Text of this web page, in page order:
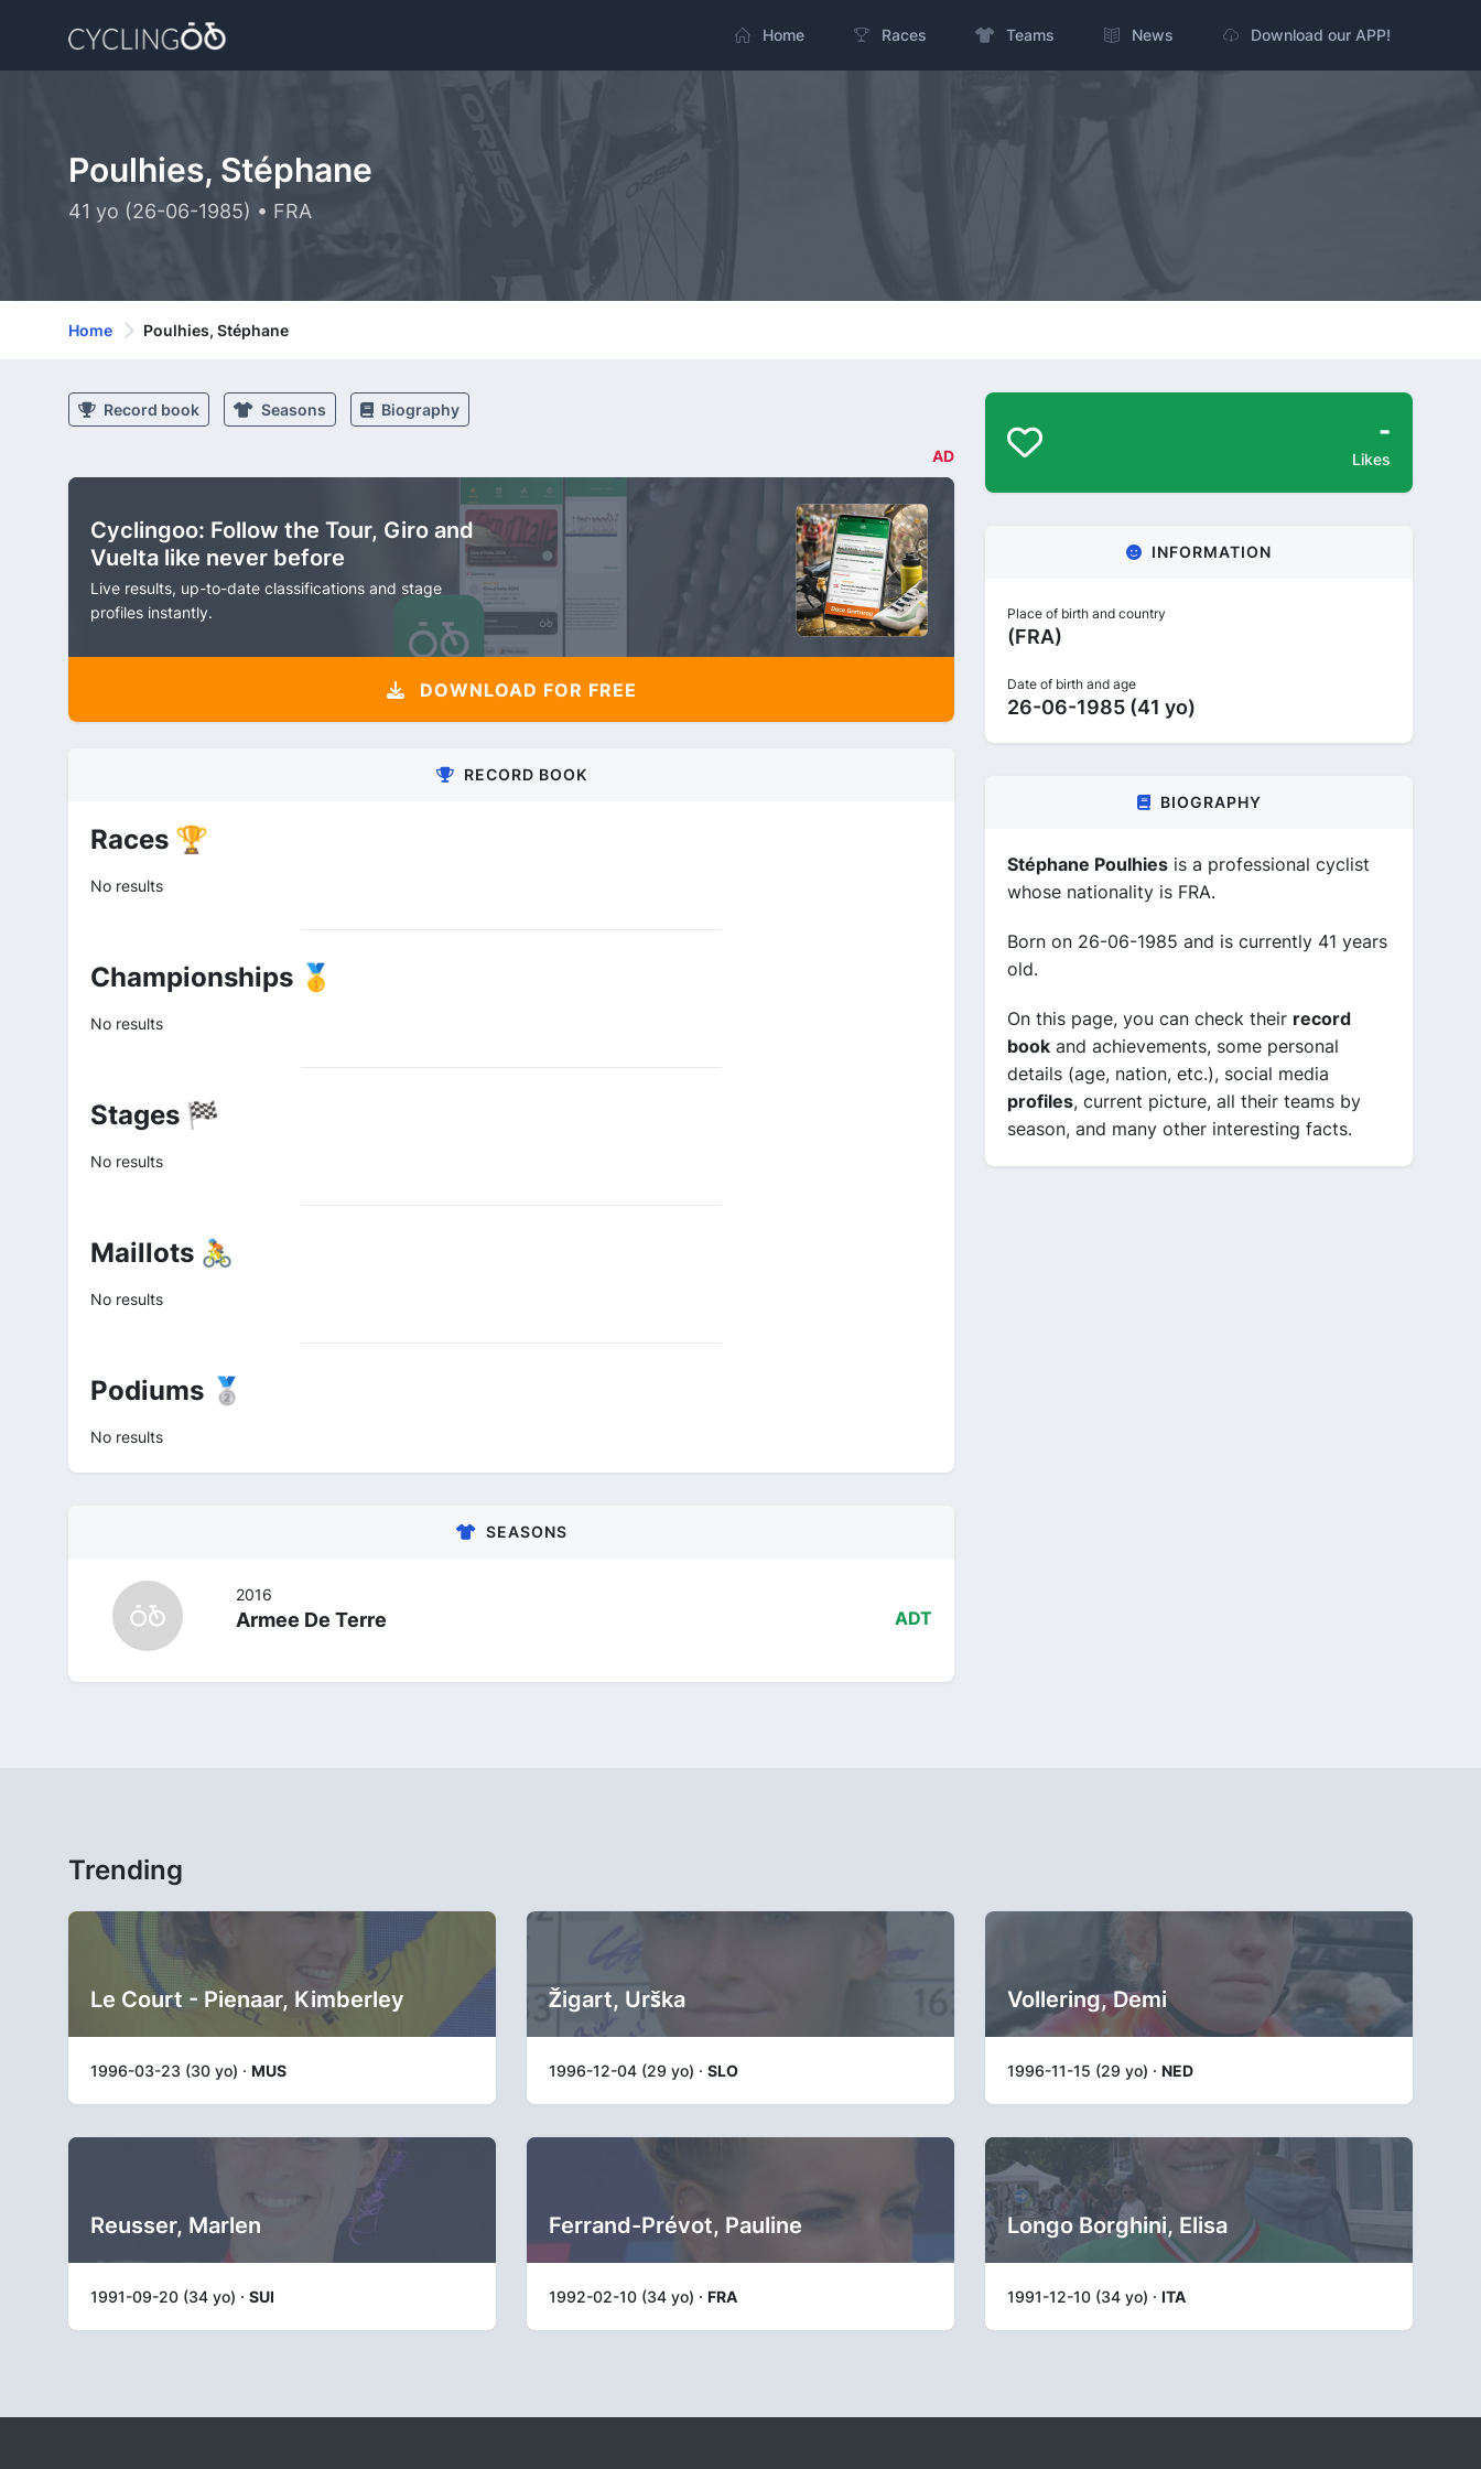
Home Races Teams News Download our APP!
Poulhies, Stéphane
41 yo (26-06-1985) • FRA
Home Poulhies, Stéphane
Record book Seasons Biography
AD
Cyclingoo: Follow the Tour, Giro and
Vuelta like never before
Live results, up-to-date classifications and stage
profiles instantly.
DOWNLOAD FOR FREE
RECORD BOOK
Races 🏆
No results
Championships 🥇
No results
Stages 🏁
No results
Maillots 🚴
No results
Podiums 🥈
No results
SEASONS
2016
Armee De Terre ADT
-
Likes
INFORMATION
Place of birth and country
(FRA)
Date of birth and age
26-06-1985 (41 yo)
BIOGRAPHY
Stéphane Poulhies is a professional cyclist
whose nationality is FRA.
Born on 26-06-1985 and is currently 41 years
old.
On this page, you can check their record
book and achievements, some personal
details (age, nation, etc.), social media
profiles, current picture, all their teams by
season, and many other interesting facts.
Trending
Le Court - Pienaar, Kimberley
1996-03-23 (30 yo) · MUS
Žigart, Urška
1996-12-04 (29 yo) · SLO
Vollering, Demi
1996-11-15 (29 yo) · NED
Reusser, Marlen
1991-09-20 (34 yo) · SUI
Ferrand-Prévot, Pauline
1992-02-10 (34 yo) · FRA
Longo Borghini, Elisa
1991-12-10 (34 yo) · ITA